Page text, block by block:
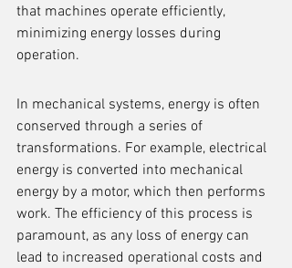
that machines operate efficiently,
minimizing energy losses during
operation.
In mechanical systems, energy is often
conserved through a series of
transformations. For example, electrical
energy is converted into mechanical
energy by a motor, which then performs
work. The efficiency of this process is
paramount, as any loss of energy can
lead to increased operational costs and